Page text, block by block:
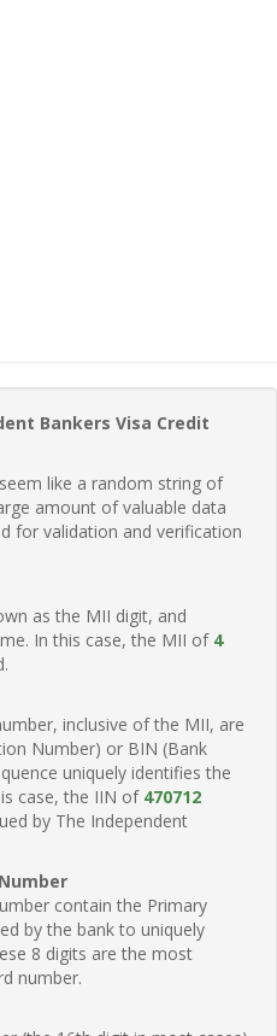
Bankers Visa Credit
like a random string of
amount of valuable data
for validation and verification
as the MII digit, and
In this case, the MII of 4
inclusive of the MII, are
Number) or BIN (Bank
uniquely identifies the
case, the IIN of 470712
by The Independent
contain the Primary
by the bank to uniquely
8 digits are the most
number.